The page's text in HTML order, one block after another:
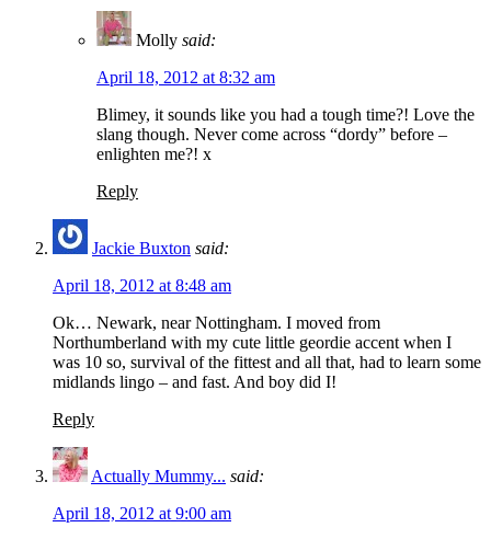
Molly said:
April 18, 2012 at 8:32 am
Blimey, it sounds like you had a tough time?! Love the
slang though. Never come across “dordy” before –
enlighten me?! x
Reply
Jackie Buxton said:
April 18, 2012 at 8:48 am
Ok… Newark, near Nottingham. I moved from
Northumberland with my cute little geordie accent when I
was 10 so, survival of the fittest and all that, had to learn some
midlands lingo – and fast. And boy did I!
Reply
Actually Mummy... said:
April 18, 2012 at 9:00 am